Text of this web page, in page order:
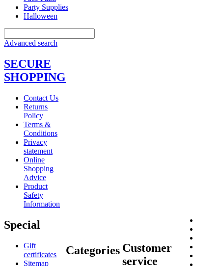
Party Supplies
Halloween
Advanced search
SECURE
SHOPPING
Contact Us
Returns
Policy
Terms &
Conditions
Privacy
statement
Online
Shopping
Advice
Product
Safety
Information
Special
Gift
certificates
Sitemap
Categories Customer
service